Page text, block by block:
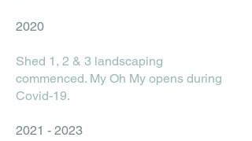
2020
Shed 1, 2 & 3 landscaping
commenced. My Oh My opens during
Covid-19.
2021 - 2023